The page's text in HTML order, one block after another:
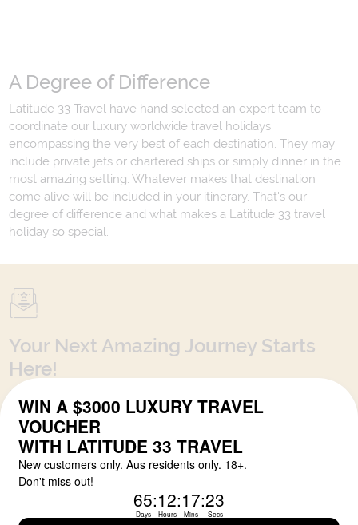
A Degree of Difference
Latitude 33 Travel have hand selected an expert team to
coordinate our luxury worldwide travel holidays
encompassing the very best of each destination. They may
include private jets or chartered ships or simply dinner in the
most amazing setting. Whatever makes that destination
come alive will be included in your itinerary. That's our
degree of difference and what makes a Latitude 33 travel
holiday so special.
Your Next Amazing Journey Starts
Here!
Sign up for our newsletter and get all the latest deals and
news direct to your inbox.